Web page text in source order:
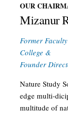
OUR
Mizanur
Former
College &
Founder
Nature Study
edge multi-
multitude of